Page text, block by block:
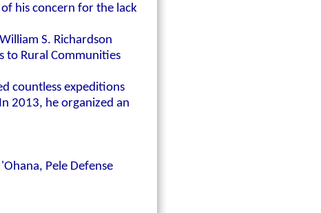
his concern for the lack
S. Richardson
to Rural Communities
countless expeditions
2013, he organized an
Pele Defense